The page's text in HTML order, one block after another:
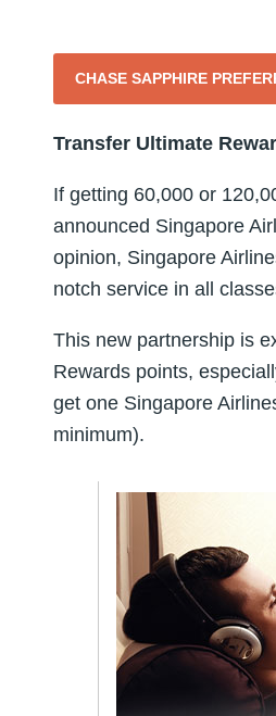
CHASE SAPPHIRE
Transfer Ultimate
If getting 60,000 or
announced Singapore
opinion, Singapore
notch service in all
This new partnership is
Rewards points,
get one Singapore
minimum).